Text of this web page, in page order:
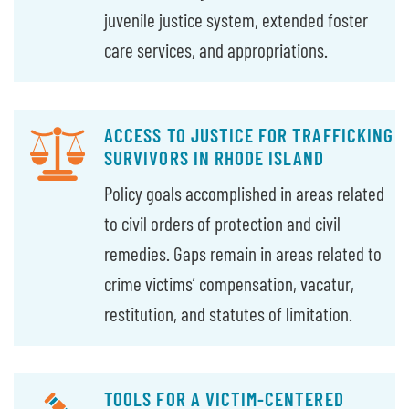
juvenile justice system, extended foster
care services, and appropriations.
ACCESS TO JUSTICE FOR TRAFFICKING
SURVIVORS IN RHODE ISLAND
Policy goals accomplished in areas related
to civil orders of protection and civil
remedies. Gaps remain in areas related to
crime victims’ compensation, vacatur,
restitution, and statutes of limitation.
TOOLS FOR A VICTIM-CENTERED